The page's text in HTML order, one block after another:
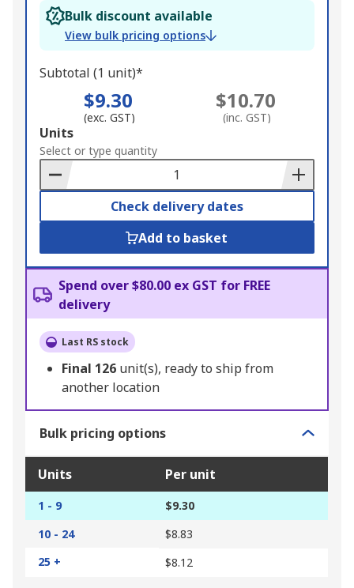
Bulk discount available
View bulk pricing options
Subtotal (1 unit)*
$9.30
(exc. GST)
$10.70
(inc. GST)
Add
to
Basket
Units
Select or type quantity
Check delivery dates
Add to basket
Spend over $80.00 ex GST for FREE
delivery
Last RS stock
Final 126 unit(s), ready to ship from
another location
Bulk pricing options
Units Per unit
1 - 9
$9.30
10 - 24
$8.83
25 +
$8.12